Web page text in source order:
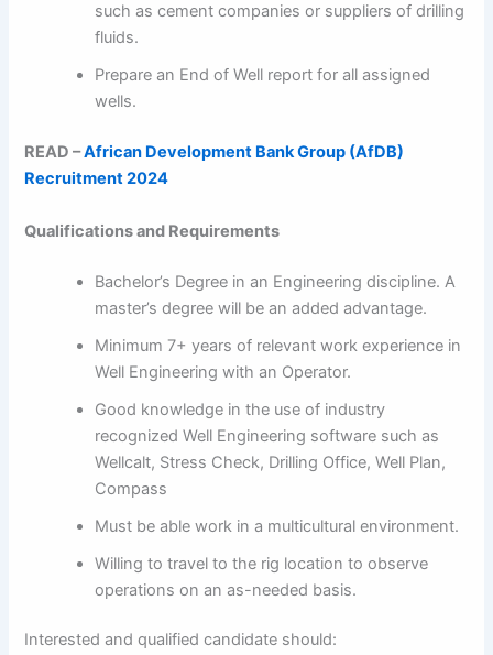
such as cement companies or suppliers of drilling
fluids.
Prepare an End of Well report for all assigned
wells.
READ –African Development Bank Group (AfDB)
Recruitment 2024
Qualifications and Requirements
Bachelor’s Degree in an Engineering discipline. A
master’s degree will be an added advantage.
Minimum 7+ years of relevant work experience in
Well Engineering with an Operator.
Good knowledge in the use of industry
recognized Well Engineering software such as
Wellcalt, Stress Check, Drilling Office, Well Plan,
Compass
Must be able work in a multicultural environment.
Willing to travel to the rig location to observe
operations on an as-needed basis.
Interested and qualified candidate should: